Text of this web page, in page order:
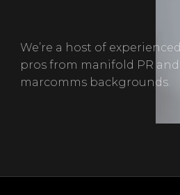
We’re a host of experienced
pros from manifold PR and
marcomms backgrounds.